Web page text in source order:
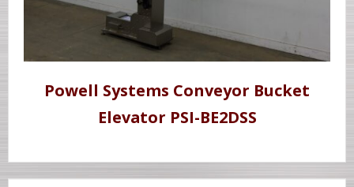
Powell Systems Conveyor Bucket
Elevator PSI-BE2DSS